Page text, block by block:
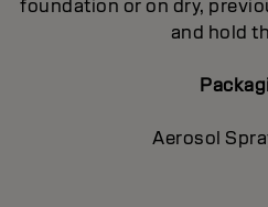
foundation or on dry,
and hold
Aerosol